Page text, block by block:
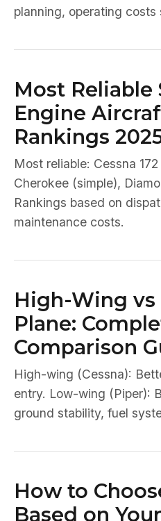
planning, operating costs
Most Reliable
Engine
Rankings
Most reliable: Cessna
Cherokee (simple),
Rankings based on
maintenance costs.
High-Wing
Plane:
Comparison
High-wing (Cessna):
entry. Low-wing (Piper):
ground stability, fuel
How to
Based on